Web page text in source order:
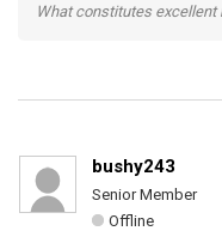
What constitutes
bushy243
Senior Member
Offline